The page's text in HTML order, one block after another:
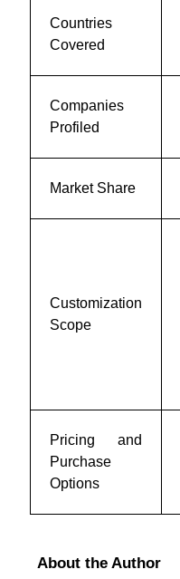
Countries
Covered
Companies
Profiled
Market Share
Customization
Scope
Pricing and
Purchase
Options
About the Author